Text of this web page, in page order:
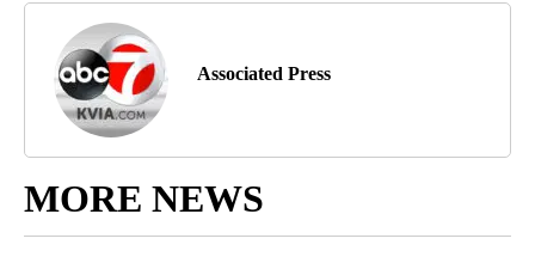
Associated Press
MORE NEWS